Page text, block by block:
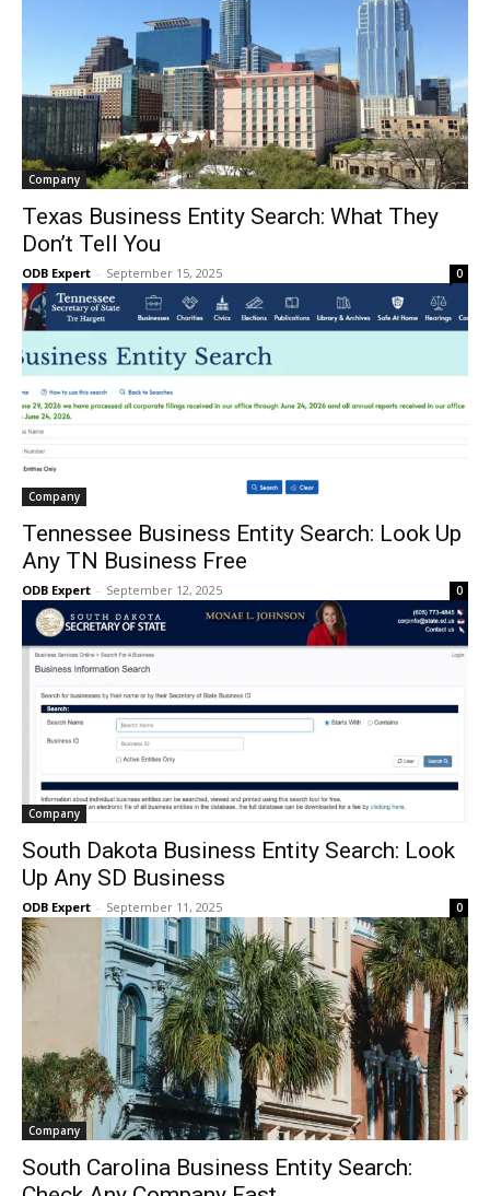
Company
Texas Business Entity Search: What They
Don’t Tell You
ODB Expert - September 15, 2025 0
Company
Tennessee Business Entity Search: Look Up
Any TN Business Free
ODB Expert - September 12, 2025 0
Company
South Dakota Business Entity Search: Look
Up Any SD Business
ODB Expert - September 11, 2025 0
Company
South Carolina Business Entity Search: